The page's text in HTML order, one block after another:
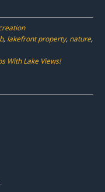
, lakefront property, nature,
With Lake Views!